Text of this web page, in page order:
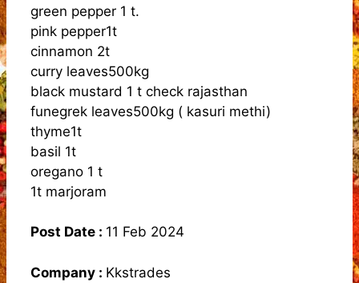
green pepper 1 t.
pink pepper1t
cinnamon 2t
curry leaves500kg
black mustard 1 t check rajasthan
funegrek leaves500kg ( kasuri methi)
thyme1t
basil 1t
oregano 1 t
1t marjoram
Post Date : 11 Feb 2024
Company : Kkstrades